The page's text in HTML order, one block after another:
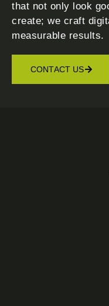
that not only look
create; we craft
measurable results.
CONTACT US